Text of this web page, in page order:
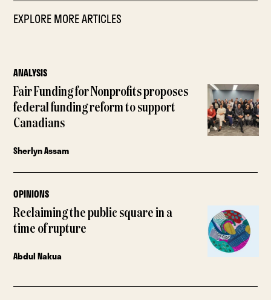
EXPLORE MORE ARTICLES
ANALYSIS
Fair Funding for Nonprofits proposes
federal funding reform to support
Canadians
Sherlyn Assam
OPINIONS
Reclaiming the public square in a
time of rupture
Abdul Nakua